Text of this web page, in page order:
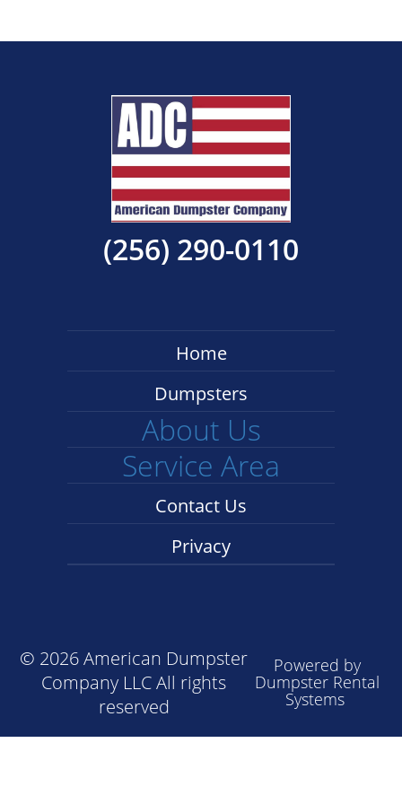
(256) 290-0110
Home
Dumpsters
About Us
Service Area
Contact Us
Privacy
© 2026 American Dumpster
Company LLC All rights
reserved
Powered by
Dumpster Rental
Systems